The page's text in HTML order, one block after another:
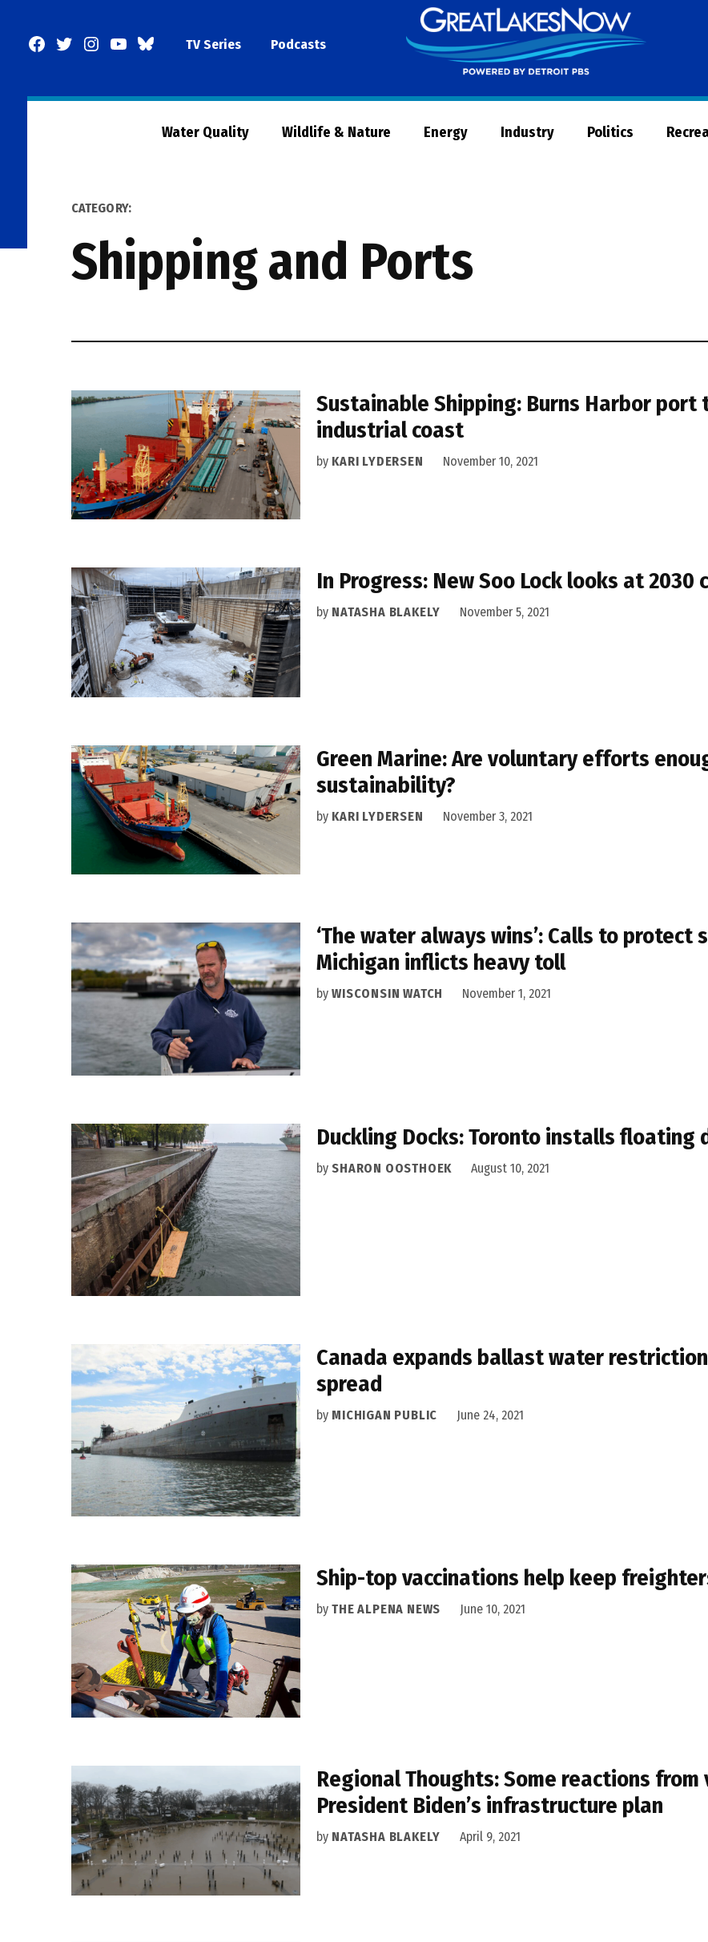
Facebook
TwitterInstagram
YouTubeBlueSkyTV Series Podcasts
Now
Water Quality Wildlife & Nature Energy Industry Politics
CATEGORY:
Shipping and Ports
Sustainable Shipping: Burns Harbor port
industrial coast
by KARI LYDERSEN November 10, 2021
In Progress: New Soo Lock looks at 2030
by NATASHA BLAKELY November 5, 2021
Green Marine: Are voluntary efforts
sustainability?
by KARI LYDERSEN November 3, 2021
‘The water always wins’: Calls to
Michigan inflicts heavy toll
by WISCONSIN WATCH November 1, 2021
Duckling Docks: Toronto installs floating
by SHARON OOSTHOEK August 10, 2021
Canada expands ballast water
spread
by MICHIGAN PUBLIC June 24, 2021
Ship-top vaccinations help keep
by THE ALPENA NEWS June 10, 2021
Regional Thoughts: Some reactions
President Biden’s infrastructure plan
by NATASHA BLAKELY April 9, 2021